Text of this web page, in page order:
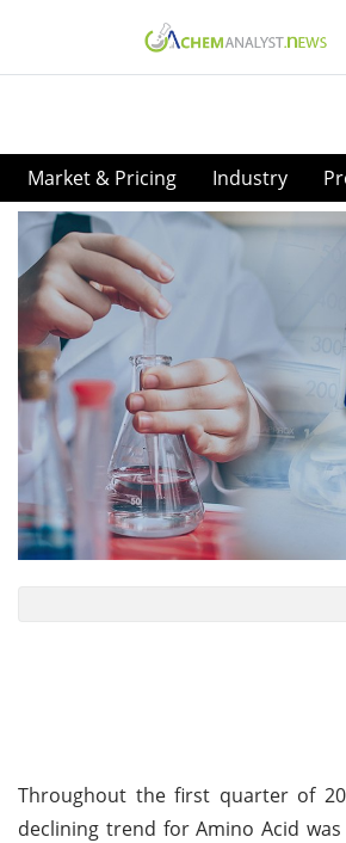
Market & Pricing Industry
Throughout the first quarter of
declining trend for Amino Acid